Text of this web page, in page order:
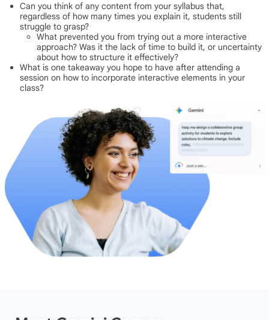
Can you think of any content from your syllabus that,
regardless of how many times you explain it, students still
struggle to grasp?
What prevented you from trying out a more interactive
approach? Was it the lack of time to build it, or uncertainty
about how to structure it effectively?
What is one takeaway you hope to have after attending a
session on how to incorporate interactive elements in your
class?